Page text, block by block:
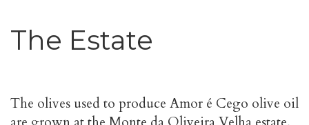
The Estate
The olives used to produce Amor é Cego olive oil